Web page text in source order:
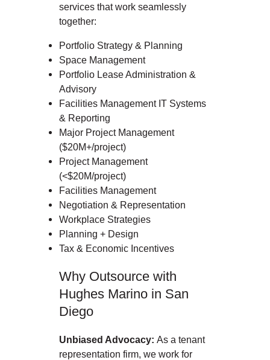
services that work seamlessly
together:
Portfolio Strategy & Planning
Space Management
Portfolio Lease Administration &
Advisory
Facilities Management IT Systems
& Reporting
Major Project Management
($20M+/project)
Project Management
(<$20M/project)
Facilities Management
Negotiation & Representation
Workplace Strategies
Planning + Design
Tax & Economic Incentives
Why Outsource with
Hughes Marino in San
Diego
Unbiased Advocacy: As a tenant
representation firm, we work for